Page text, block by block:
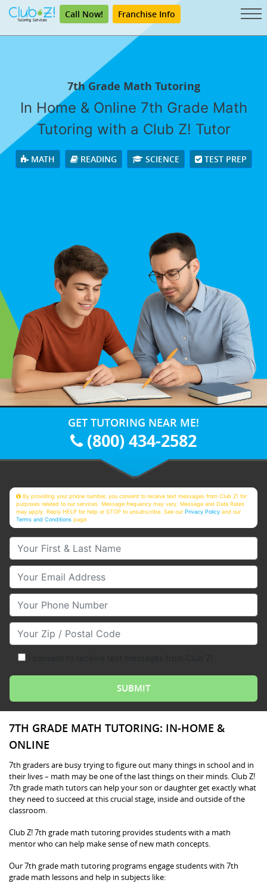
Call Now! Franchise Info
7th Grade Math Tutoring
In Home & Online 7th Grade Math
Tutoring with a Club Z! Tutor
MATH READING SCIENCE TEST PREP
GET TUTORING NEAR ME!
(800) 434-2582
By providing your phone number, you consent to receive text messages from Club Z! for
purposes related to our services. Message frequency may vary. Message and Data Rates
may apply. Reply HELP for help or STOP to unsubscribe. See ourPrivacy Policy and our
Terms and Conditions page
Your First & Last Name
Your Email
Your Phone Number
Your Zip/Postal Code
7TH GRADE MATH TUTORING: IN-HOME &
ONLINE
7th graders are busy trying to figure out many things in school and in
their lives – math may be one of the last things on their minds. Club Z!
7th grade math tutors can help your son or daughter get exactly what
they need to succeed at this crucial stage, inside and outside of the
classroom.
Club Z! 7th grade math tutoring provides students with a math
mentor who can help make sense of new math concepts.
Our 7th grade math tutoring programs engage students with 7th
grade math lessons and help in subjects like: